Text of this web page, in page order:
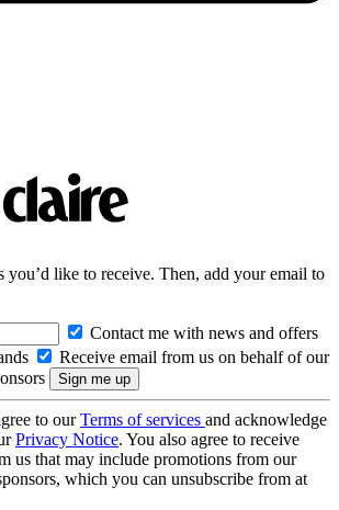
you’d like to receive. Then, add your email to
Contact me with news and offers
Receive email from us on behalf of our
to ourTerms of services and acknowledge
Privacy Notice. You also agree to receive
us that may include promotions from our
which you can unsubscribe from at